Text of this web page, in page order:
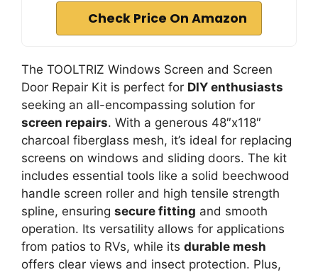
Check Price On Amazon
The TOOLTRIZ Windows Screen and Screen
Door Repair Kit is perfect for DIY enthusiasts
seeking an all-encompassing solution for
screen repairs. With a generous 48″x118″
charcoal fiberglass mesh, it’s ideal for replacing
screens on windows and sliding doors. The kit
includes essential tools like a solid beechwood
handle screen roller and high tensile strength
spline, ensuring secure fitting and smooth
operation. Its versatility allows for applications
from patios to RVs, while its durable mesh
offers clear views and insect protection. Plus,